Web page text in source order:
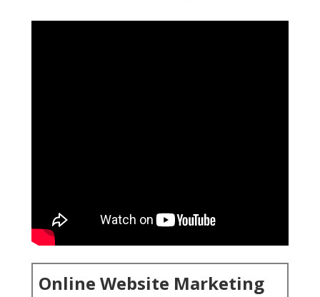
Online Website Marketing